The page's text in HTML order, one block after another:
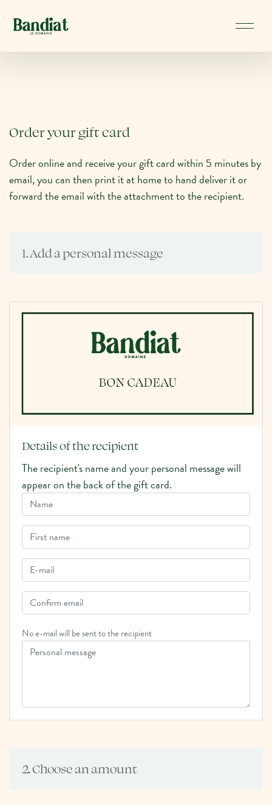
Order your gift card
Order online and receive your gift card within 5 minutes by
email, you can then print it at home to hand deliver it or
forward the email with the attachment to the recipient.
1. Add a personal message
Details of the recipient
The recipient's name and your personal message will
appear on the back of the gift card.
No e-mail will be sent to the recipient
2. Choose an amount